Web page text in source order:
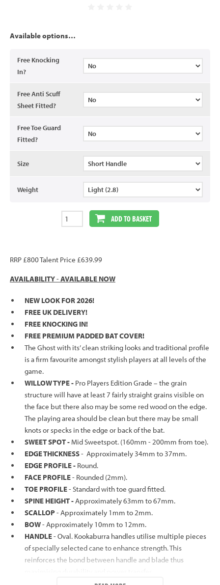
Available options…
Free Knocking
In?
Free Anti Scuff
Sheet Fitted?
Free Toe Guard
Fitted?
Size
Weight
ADD TO BASKET
RRP £800 Talent Price £639.99
AVAILABILITY-AVAILABLE NOW
NEW LOOK FOR 2026!
FREE UK DELIVERY!
FREE KNOCKING IN!
FREE PREMIUM PADDED BAT COVER!
The Ghost with its’ clean striking looks and traditional profile
is a firm favourite amongst stylish players at all levels of the
game.
WILLOW TYPE - Pro Players Edition Grade – the grain
structure will have at least 7 fairly straight grains visible on
the face but there also may be some red wood on the edge.
The playing area should be clean but there may be small
knots or specks in the edge or back of the bat.
SWEET SPOT - Mid Sweetspot. (160mm - 200mm from toe).
EDGE THICKNESS- Approximately 34mm to 37mm.
EDGE PROFILE - Round.
FACE PROFILE- Rounded (2mm).
TOE PROFILE- Standard with toe guard fitted.
SPINE HEIGHT -Approximately 63mm to 67mm.
SCALLOP- Approximately 1mm to 2mm.
BOW- Approximately 10mm to 12mm.
HANDLE- Oval. Kookaburra handles utilise multiple pieces
of specially selected cane to enhance strength. This
reinforces the bond between handle and blade thus